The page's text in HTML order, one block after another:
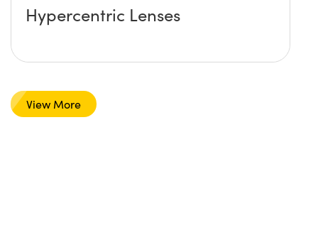
Hypercentric Lenses
View More